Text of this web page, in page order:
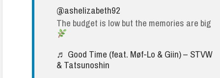
@ashelizabeth92
The budget is low but the memories are big
♬ Good Time (feat. Møf-Lo & Giin) – STVW
& Tatsunoshin